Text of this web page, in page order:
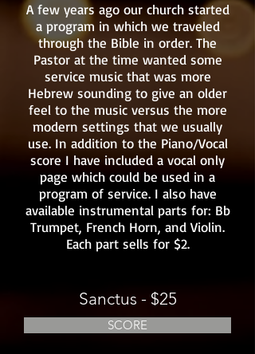
A few years ago our church started
a program in which we traveled
through the Bible in order. The
Pastor at the time wanted some
service music that was more
Hebrew sounding to give an older
feel to the music versus the more
modern settings that we usually
use. In addition to the Piano/Vocal
score I have included a vocal only
page which could be used in a
program of service. I also have
available instrumental parts for: Bb
Trumpet, French Horn, and Violin.
Each part sells for $2.
Sanctus - $25
SCORE